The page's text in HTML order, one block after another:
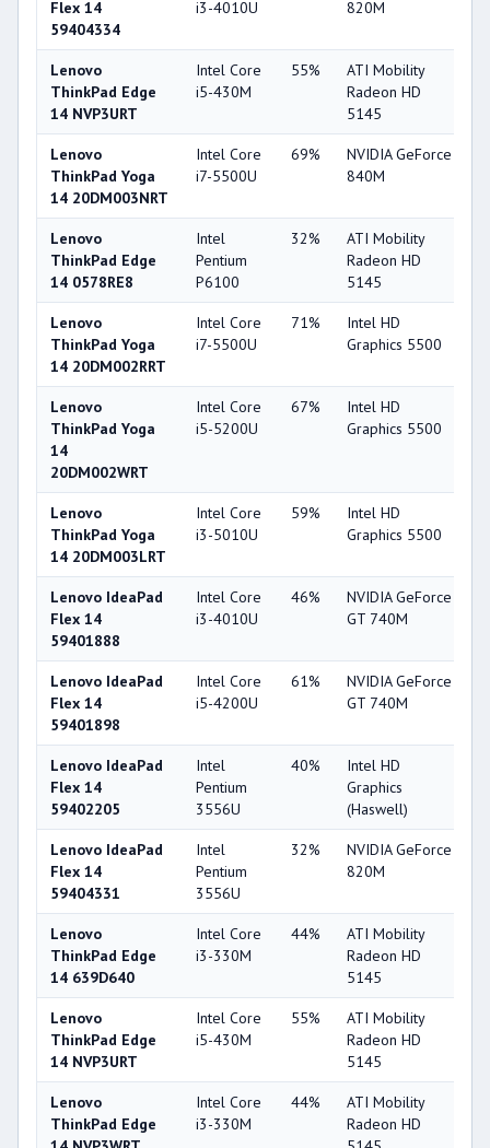
Flex 14
59404334
i3-4010U 820M
Lenovo
ThinkPad Edge
14 NVP3URT
Intel Core
i5-430M
55%
ATI Mobility
Radeon HD
5145
Lenovo
ThinkPad Yoga
14 20DM003NRT
Intel Core
i7-5500U
69%
NVIDIA GeForce
840M
Lenovo
ThinkPad Edge
14 0578RE8
Intel
Pentium
P6100
32%
ATI Mobility
Radeon HD
5145
Lenovo
ThinkPad Yoga
14 20DM002RRT
Intel Core
i7-5500U
71%
Intel HD
Graphics 5500
Lenovo
ThinkPad Yoga
14
20DM002WRT
Intel Core
i5-5200U
67%
Intel HD
Graphics 5500
Lenovo
ThinkPad Yoga
14 20DM003LRT
Intel Core
i3-5010U
59%
Intel HD
Graphics 5500
Lenovo IdeaPad
Flex 14
59401888
Intel Core
i3-4010U
46%
NVIDIA GeForce
GT 740M
Lenovo IdeaPad
Flex 14
59401898
Intel Core
i5-4200U
61%
NVIDIA GeForce
GT 740M
Lenovo IdeaPad
Flex 14
59402205
Intel
Pentium
3556U
40%
Intel HD
Graphics
(Haswell)
Lenovo IdeaPad
Flex 14
59404331
Intel
Pentium
3556U
32%
NVIDIA GeForce
820M
Lenovo
ThinkPad Edge
14 639D640
Intel Core
i3-330M
44%
ATI Mobility
Radeon HD
5145
Lenovo
ThinkPad Edge
14 NVP3URT
Intel Core
i5-430M
55%
ATI Mobility
Radeon HD
5145
Lenovo
ThinkPad Edge
Intel Core
i3-330M
44%
ATI Mobility
Radeon HD